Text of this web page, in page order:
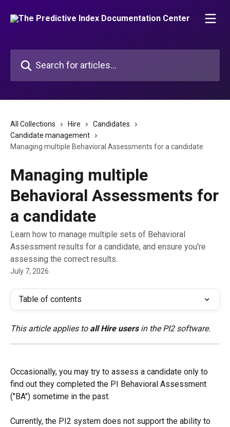
All Collections Hire
Candidates
Candidate management
Managing multiple Behavioral Assessments for a candidate
Managing multiple
Behavioral Assessments for
a candidate
Learn how to manage multiple sets of Behavioral
Assessment results for a candidate, and ensure you're
assessing the correct results.
July 7, 2026
Table of contents
This article applies to all Hire users in the PI2 software.
Occasionally, you may try to assess a candidate only to
find out they completed the PI Behavioral Assessment
("BA") sometime in the past.
Currently, the PI2 system does not support the ability to